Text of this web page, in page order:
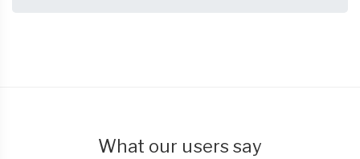
What our users say